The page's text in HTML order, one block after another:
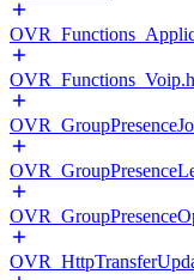
OVR_Functions_Voip.h